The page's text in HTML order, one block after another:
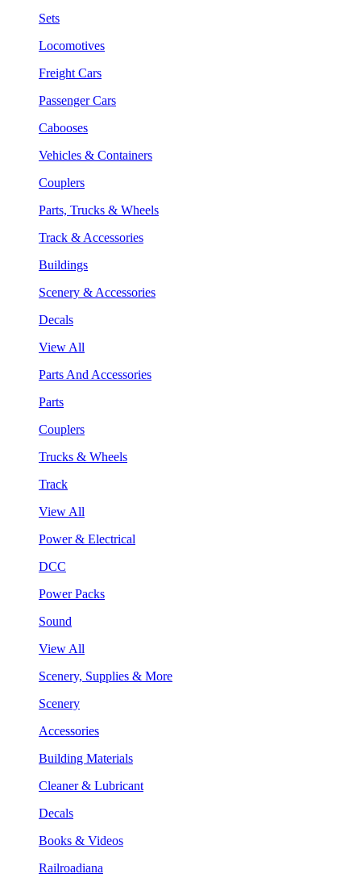
Sets
Locomotives
Freight Cars
Passenger Cars
Cabooses
Vehicles & Containers
Couplers
Parts, Trucks & Wheels
Track & Accessories
Buildings
Scenery & Accessories
Decals
View All
Parts And Accessories
Parts
Couplers
Trucks & Wheels
Track
View All
Power & Electrical
DCC
Power Packs
Sound
View All
Scenery, Supplies & More
Scenery
Accessories
Building Materials
Cleaner & Lubricant
Decals
Books & Videos
Railroadiana